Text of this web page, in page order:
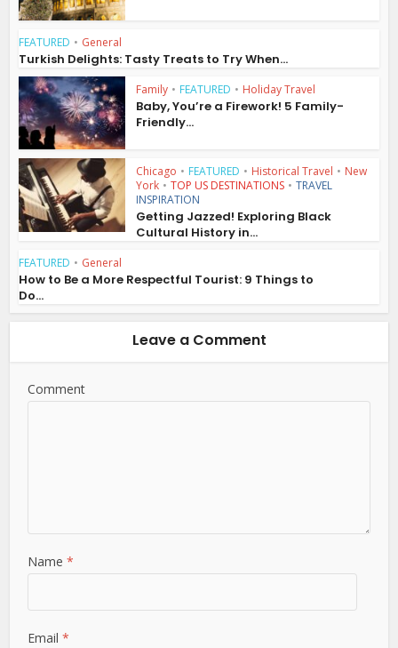
FEATURED • General
Turkish Delights: Tasty Treats to Try When...
Family • FEATURED • Holiday Travel
Baby, You’re a Firework! 5 Family-
Friendly...
Chicago • FEATURED • Historical Travel • New
York • TOP US DESTINATIONS • TRAVEL
INSPIRATION
Getting Jazzed! Exploring Black
Cultural History in...
FEATURED • General
How to Be a More Respectful Tourist: 9 Things to
Do...
Leave a Comment
Comment
Name*
Email*